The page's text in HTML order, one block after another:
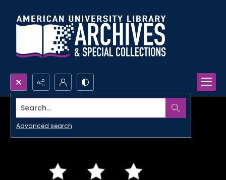
Search...
Advanced search